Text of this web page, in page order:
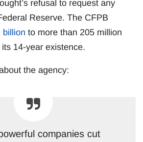
refusal to request any
Reserve. The CFPB
billion to more than 205 million
14-year existence.
the agency:
companies cut